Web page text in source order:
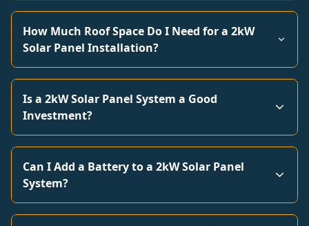
How Much Roof Space Do I Need for a 2kW
Solar Panel Installation?
Is a 2kW Solar Panel System a Good
Investment?
Can I Add a Battery to a 2kW Solar Panel
System?